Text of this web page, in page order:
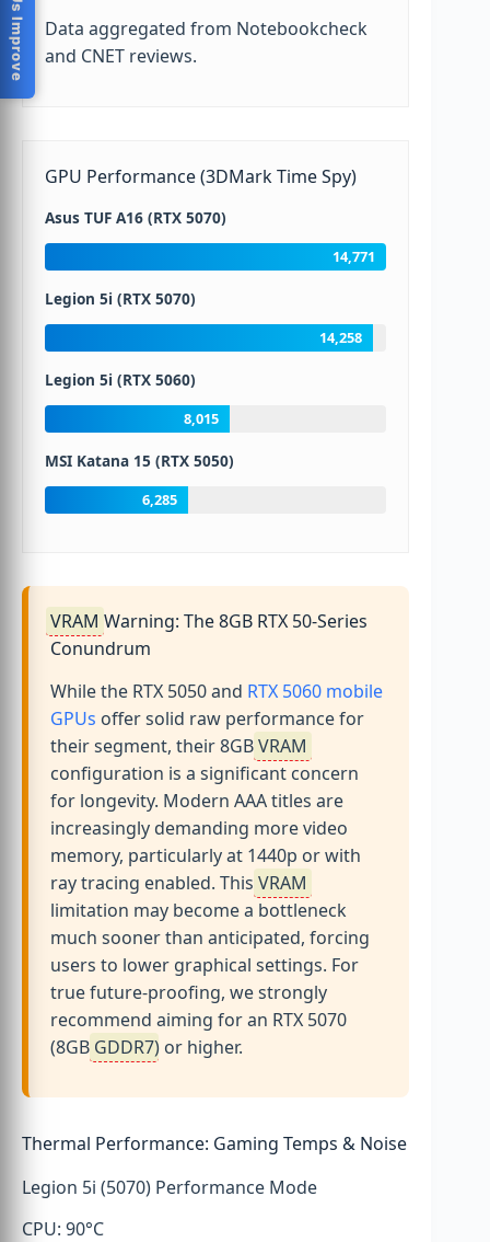
Data aggregated from Notebookcheck
and CNET reviews.
GPU Performance (3DMark Time Spy)
Asus TUF A16 (RTX 5070)
14,771
Legion 5i (RTX 5070)
14,258
Legion 5i (RTX 5060)
8,015
MSI Katana 15 (RTX 5050)
6,285
VRAM Warning: The 8GB RTX 50-Series
Conundrum
While the RTX 5050 and RTX 5060 mobile
GPUs offer solid raw performance for
their segment, their 8GBVRAM
configuration is a significant concern
for longevity. Modern AAA titles are
increasingly demanding more video
memory, particularly at 1440p or with
ray tracing enabled. This VRAM
limitation may become a bottleneck
much sooner than anticipated, forcing
users to lower graphical settings. For
true future-proofing, we strongly
recommend aiming for an RTX 5070
(8GB GDDR7) or higher.
Thermal Performance: Gaming Temps & Noise
Legion 5i (5070) Performance Mode
CPU: 90°C